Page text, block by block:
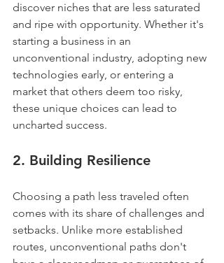
discover niches that are less saturated
and ripe with opportunity. Whether it's
starting a business in an
unconventional industry, adopting new
technologies early, or entering a
market that others deem too risky,
these unique choices can lead to
uncharted success.
2. Building Resilience
Choosing a path less traveled often
comes with its share of challenges and
setbacks. Unlike more established
routes, unconventional paths don't